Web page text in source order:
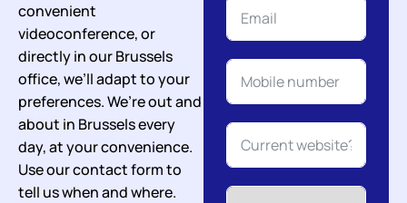
convenient
videoconference, or
directly in our Brussels
office, we’ll adapt to your
preferences. We’re out and
about in Brussels every
day, at your convenience.
Use our contact form to
tell us when and where.